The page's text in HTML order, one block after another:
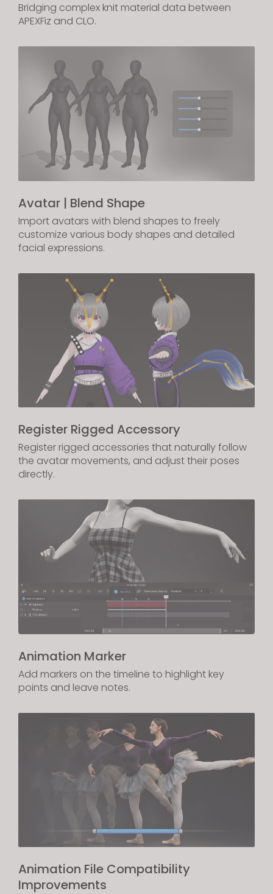
Bridging complex knit material data between
APEXFiz and CLO.
Avatar | Blend Shape
Import avatars with blend shapes to freely
customize various body shapes and detailed
facial expressions.
Register Rigged Accessory
Register rigged accessories that naturally follow
the avatar movements, and adjust their poses
directly.
Animation Marker
Add markers on the timeline to highlight key
points and leave notes.
Animation File Compatibility
Improvements